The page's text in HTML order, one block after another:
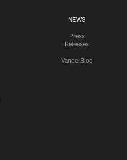
NEWS
Press
Releases
VanderBlog